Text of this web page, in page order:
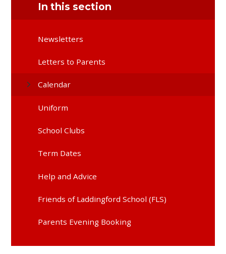
In this section
Newsletters
Letters to Parents
Calendar
Uniform
School Clubs
Term Dates
Help and Advice
Friends of Laddingford School (FLS)
Parents Evening Booking